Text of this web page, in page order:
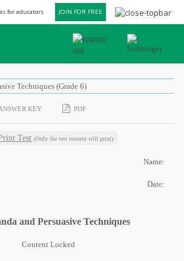
for educators JOIN FOR FREE
Techniques (Grade 6)
KEY PDF
Test (Only the test content will print)
Name:
Date:
and Persuasive Techniques
Content Locked